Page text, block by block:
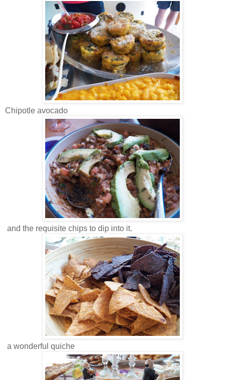
Chipotle avocado
and the requisite chips to dip into it.
a wonderful quiche